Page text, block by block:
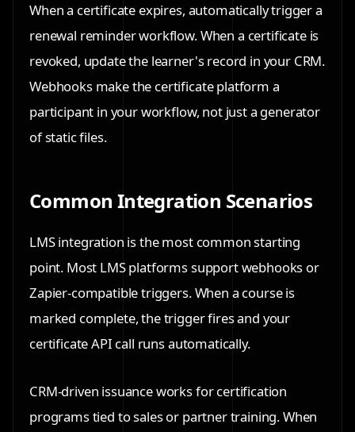
When a certificate expires, automatically trigger a
renewal reminder workflow. When a certificate is
revoked, update the learner's record in your CRM.
Webhooks make the certificate platform a
participant in your workflow, not just a generator
of static files.
Common Integration Scenarios
LMS integration is the most common starting
point. Most LMS platforms support webhooks or
Zapier-compatible triggers. When a course is
marked complete, the trigger fires and your
certificate API call runs automatically.
CRM-driven issuance works for certification
programs tied to sales or partner training. When